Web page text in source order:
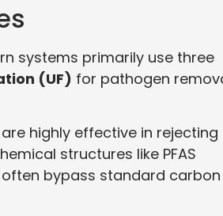
systems primarily use three
(UF) for pathogen
highly effective in rejecting
structures like PFAS
bypass standard carbon